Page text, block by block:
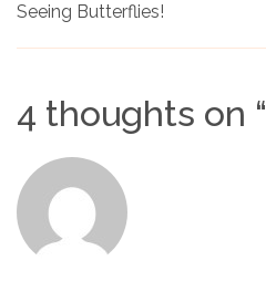
Seeing Butterflies!
4 thoughts on “